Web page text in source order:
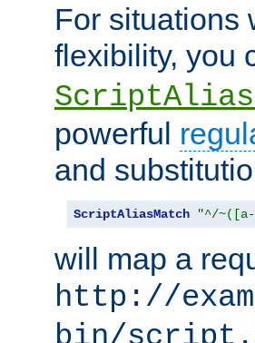
For situations
flexibility, you
powerful
and
ScriptAliasMatch "^/
will map a
http://